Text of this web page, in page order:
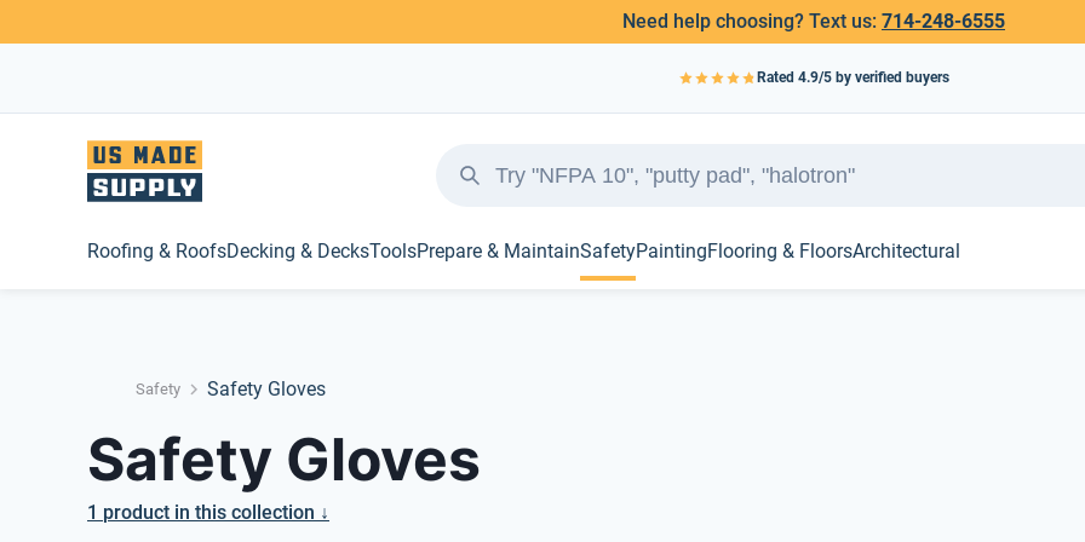
Need help choosing? Text us: 714-248-6555
Rated 4.9/5 by verified buyers
Roofing & RoofsDecking & DecksToolsPrepare & MaintainSafetyPaintingFlooring & FloorsArchitectural
Safety Safety Gloves
Safety Gloves
1 product in this collection ↓